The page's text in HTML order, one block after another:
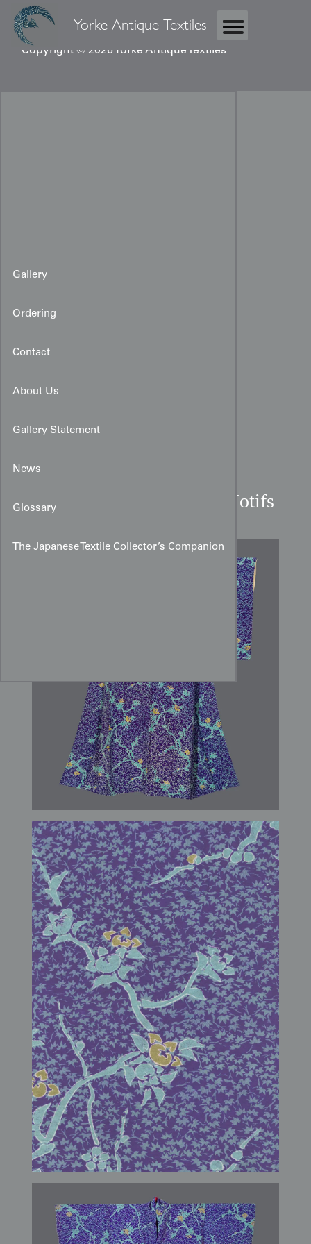
Yorke Antique Textiles
Copyright © 2026 Yorke Antique Textiles
Gallery
Ordering
Contact
About Us
Gallery Statement
News
Glossary
The Japanese Textile Collector’s Companion
Art Nouveau Silkscreen
Kimono with Tachibana Motifs